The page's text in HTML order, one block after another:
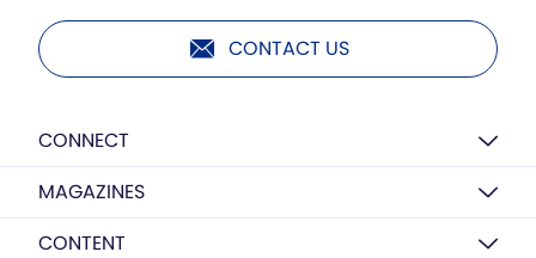
CONTACT US
CONNECT
MAGAZINES
CONTENT